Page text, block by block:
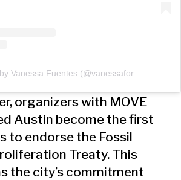
organizers with MOVE
Austin become the first
to endorse the Fossil
Treaty. This
the city’s commitment